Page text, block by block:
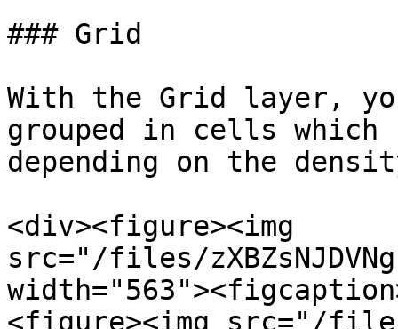
### Grid
With the Grid layer,
grouped in cells
depending on the
<div><figure><img
src="/files/
<figure><img src="/